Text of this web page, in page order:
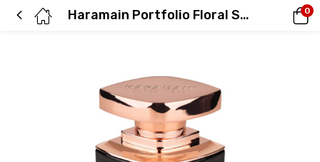
Haramain Portfolio Floral Sculpture, 75ml, Eau De Parfum 0